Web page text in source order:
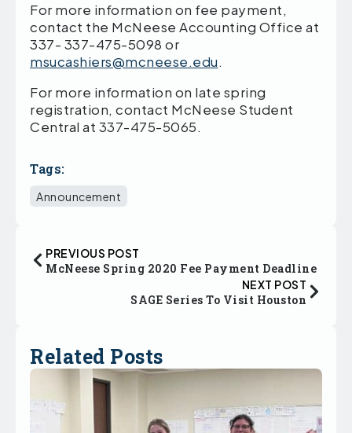
For more information on fee payment,
contact the McNeese Accounting Office at
337- 337-475-5098 or
msucashiers@mcneese.edu.
For more information on late spring
registration, contact McNeese Student
Central at 337-475-5065.
Tags:
Announcement
PREVIOUS POST
McNeese Spring 2020 Fee Payment Deadline
NEXT POST
SAGE Series To Visit Houston
Related Posts